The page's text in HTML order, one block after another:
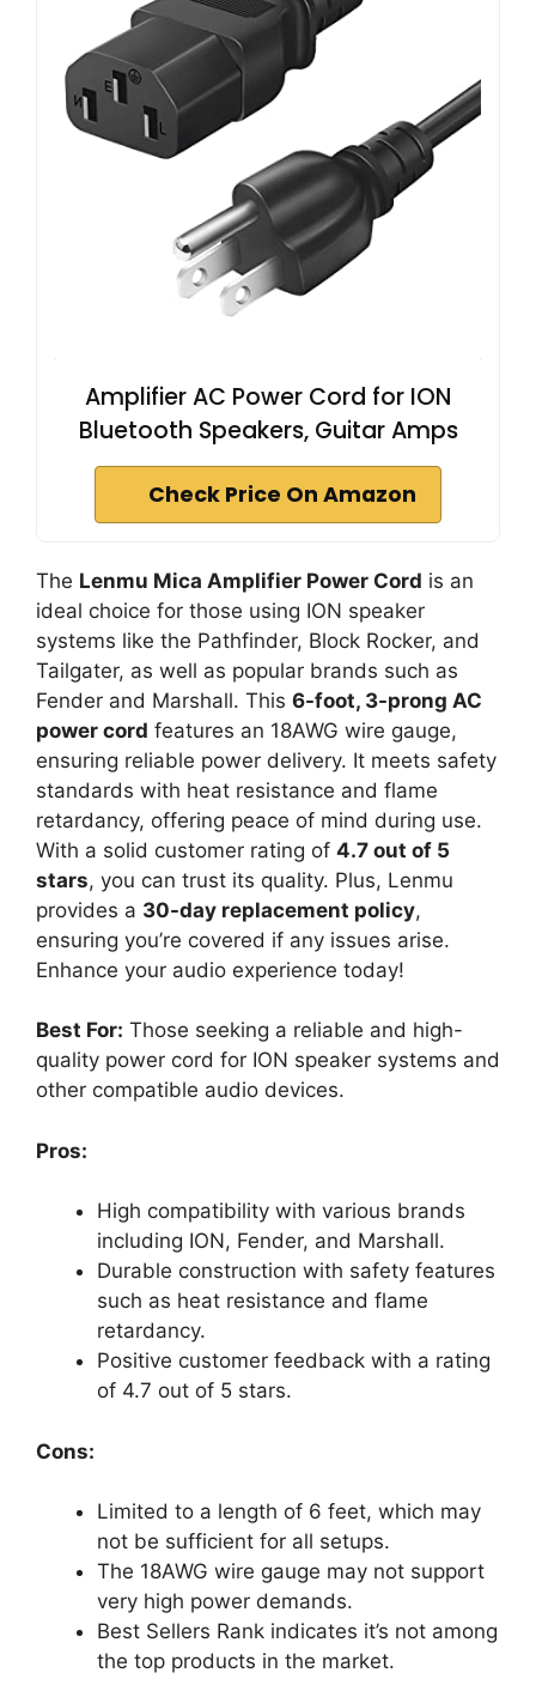
Amplifier AC Power Cord for ION
Bluetooth Speakers, Guitar Amps
Check Price On Amazon
The Lenmu Mica Amplifier Power Cord is an
ideal choice for those using ION speaker
systems like the Pathfinder, Block Rocker, and
Tailgater, as well as popular brands such as
Fender and Marshall. This 6-foot, 3-prong AC
power cord features an 18AWG wire gauge,
ensuring reliable power delivery. It meets safety
standards with heat resistance and flame
retardancy, offering peace of mind during use.
With a solid customer rating of 4.7 out of 5
stars, you can trust its quality. Plus, Lenmu
provides a 30-day replacement policy,
ensuring you’re covered if any issues arise.
Enhance your audio experience today!
Best For: Those seeking a reliable and high-
quality power cord for ION speaker systems and
other compatible audio devices.
Pros:
High compatibility with various brands
including ION, Fender, and Marshall.
Durable construction with safety features
such as heat resistance and flame
retardancy.
Positive customer feedback with a rating
of 4.7 out of 5 stars.
Cons:
Limited to a length of 6 feet, which may
not be sufficient for all setups.
The 18AWG wire gauge may not support
very high power demands.
Best Sellers Rank indicates it’s not among
the top products in the market.